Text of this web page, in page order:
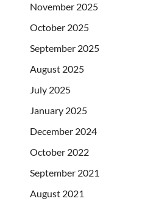
November 2025
October 2025
September 2025
August 2025
July 2025
January 2025
December 2024
October 2022
September 2021
August 2021